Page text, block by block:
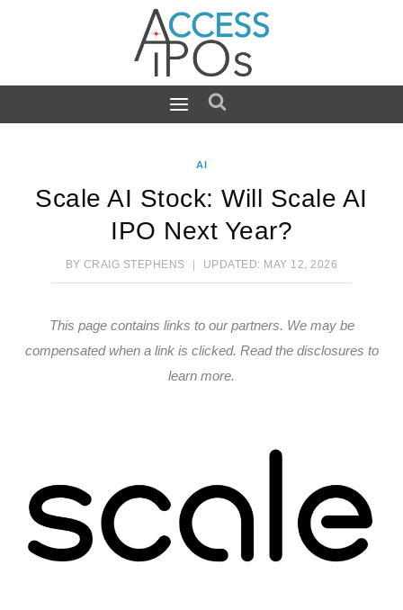
AI
Scale AI Stock: Will Scale AI
IPO Next Year?
BY CRAIG STEPHENS UPDATED: MAY 12, 2026
This page contains links to our partners. We may be
compensated when a link is clicked. Read the disclosures to
learn more.